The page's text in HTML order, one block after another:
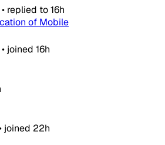
• replied to16h
of Mobile
• joined 16h
joined 22h